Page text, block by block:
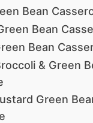
Bean
Bean
Bean
& Green
Green